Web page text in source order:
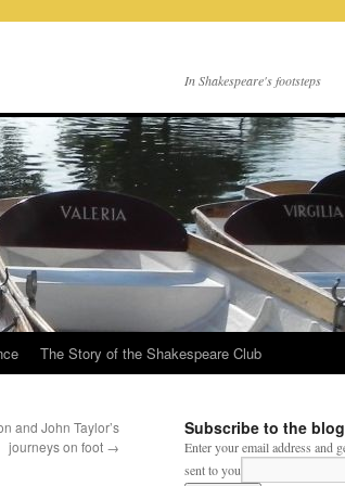
In Shakespeare's footsteps
The Story of the Shakespeare Club
and John Taylor’s
journeys on foot →
Subscribe to the blog
Enter your email address and
sent to you